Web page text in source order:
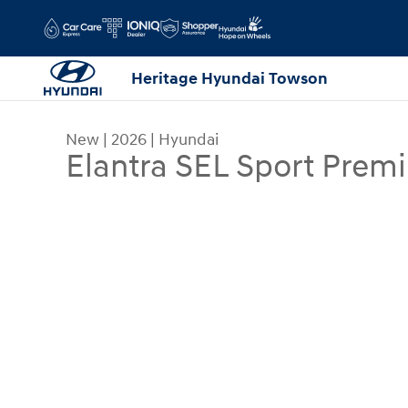
Heritage Hyundai Towson
New | 2026 | Hyundai
Elantra SEL Sport